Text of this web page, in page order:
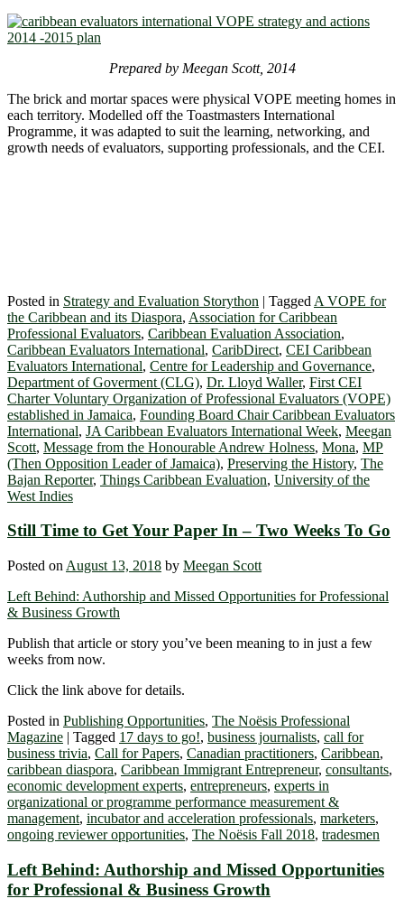
Prepared by Meegan Scott, 2014
The brick and mortar spaces were physical VOPE meeting homes in
each territory. Modelled off the Toastmasters International
Programme, it was adapted to suit the learning, networking, and
growth needs of evaluators, supporting professionals, and the CEI.
Posted in Strategy and Evaluation Storython | Tagged A VOPE for
the Caribbean and its Diaspora, Association for Caribbean
Professional Evaluators, Caribbean Evaluation Association,
Caribbean Evaluators International, CaribDirect, CEI Caribbean
Evaluators International, Centre for Leadership and Governance,
Department of Goverment (CLG), Dr. Lloyd Waller, First CEI
Charter Voluntary Organization of Professional Evaluators (VOPE)
established in Jamaica, Founding Board Chair Caribbean Evaluators
International, JA Caribbean Evaluators International Week, Meegan
Scott, Message from the Honourable Andrew Holness, Mona, MP
(Then Opposition Leader of Jamaica), Preserving the History, The
Bajan Reporter, Things Caribbean Evaluation, University of the
West Indies
Still Time to Get Your Paper In – Two Weeks To Go
Posted on August 13, 2018 by Meegan Scott
Left Behind: Authorship and Missed Opportunities for Professional
& Business Growth
Publish that article or story you’ve been meaning to in just a few
weeks from now.
Click the link above for details.
Posted in Publishing Opportunities, The Noësis Professional
Magazine | Tagged 17 days to go!, business journalists, call for
business trivia, Call for Papers, Canadian practitioners, Caribbean,
caribbean diaspora, Caribbean Immigrant Entrepreneur, consultants,
economic development experts, entrepreneurs, experts in
organizational or programme performance measurement &
management, incubator and acceleration professionals, marketers,
ongoing reviewer opportunities, The Noësis Fall 2018, tradesmen
Left Behind: Authorship and Missed Opportunities
for Professional & Business Growth